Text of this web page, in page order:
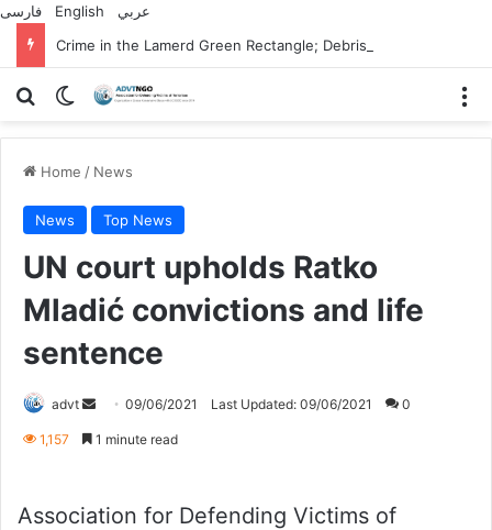
فارسی English
عربي
Search forSwitch skin
Home / News
News Top News
UN court upholds Ratko
Mladić convictions and life
sentence
advt
Send09/06/2021 Last Updated: 09/06/2021 0
1,157 1 minute read
Association for Defending Victims of